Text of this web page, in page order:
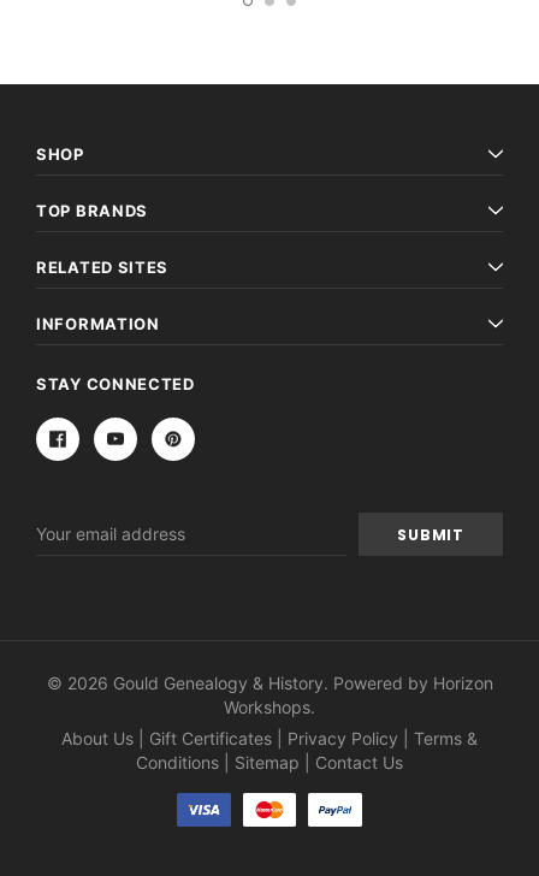
SHOP
TOP BRANDS
RELATED SITES
INFORMATION
STAY CONNECTED
Address
© 2026 Gould Genealogy & History. Powered by Horizon
Workshops.
About Us
Gift Certificates Privacy Policy
Terms &
Conditions
Sitemap Contact Us